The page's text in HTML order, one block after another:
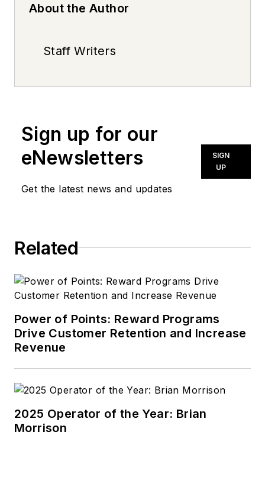
About the Author
Staff Writers
Sign up for our
eNewsletters
Get the latest news and updates
SIGN
UP
Related
Power of Points: Reward Programs
Drive Customer Retention and Increase
Revenue
2025 Operator of the Year: Brian
Morrison